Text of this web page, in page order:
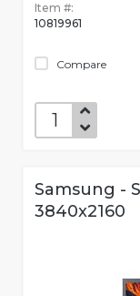
Item #:
10819961
Compare
Samsung -
3840x2160